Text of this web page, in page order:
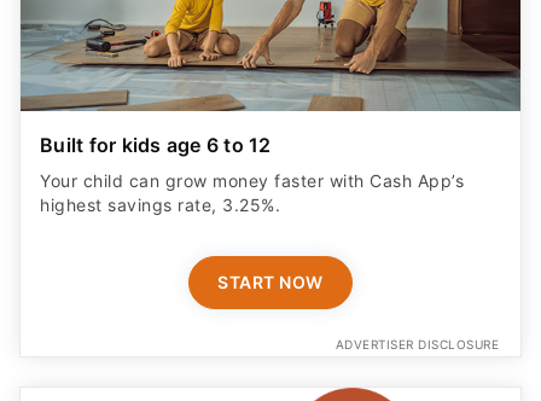
Built for kids age 6 to 12
Your child can grow money faster with Cash App’s
highest savings rate, 3.25%.
START NOW
ADVERTISER DISCLOSURE